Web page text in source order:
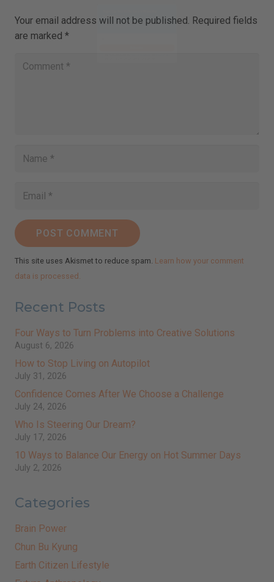
Your email address will not be published. Required fields
are marked *
POST COMMENT
This site uses Akismet to reduce spam. Learn how your comment
data is processed.
Recent Posts
Four Ways to Turn Problems into Creative Solutions
August 6, 2026
How to Stop Living on Autopilot
July 31, 2026
Confidence Comes After We Choose a Challenge
July 24, 2026
Who Is Steering Our Dream?
July 17, 2026
10 Ways to Balance Our Energy on Hot Summer Days
July 2, 2026
Categories
Brain Power
Chun Bu Kyung
Earth Citizen Lifestyle
Newsletter!